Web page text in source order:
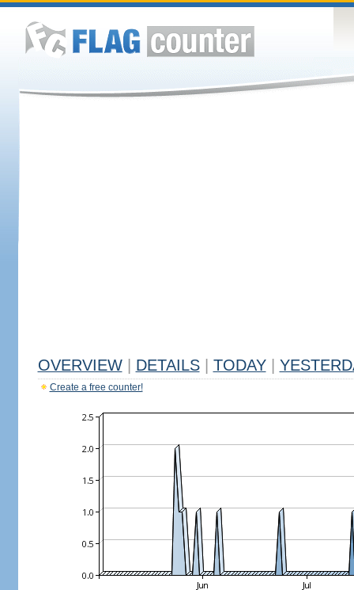
OVERVIEW DETAILS TODAY
Create a free counter!